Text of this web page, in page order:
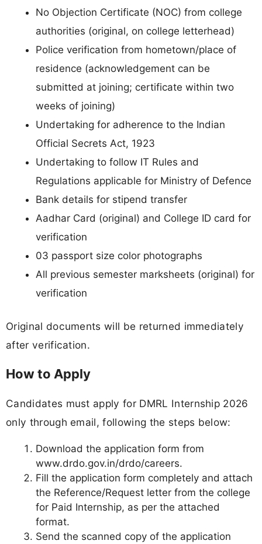
No Objection Certificate (NOC) from college
authorities (original, on college letterhead)
Police verification from hometown/place of
residence (acknowledgement can be
submitted at joining; certificate within two
weeks of joining)
Undertaking for adherence to the Indian
Official Secrets Act, 1923
Undertaking to follow IT Rules and
Regulations applicable for Ministry of Defence
Bank details for stipend transfer
Aadhar Card (original) and College ID card for
verification
03 passport size color photographs
All previous semester marksheets (original) for
verification
Original documents will be returned immediately
after verification.
How to Apply
Candidates must apply for DMRL Internship 2026
only through email, following the steps below:
Download the application form from
www.drdo.gov.in/drdo/careers.
Fill the application form completely and attach
the Reference/Request letter from the college
for Paid Internship, as per the attached
format.
Send the scanned copy of the application